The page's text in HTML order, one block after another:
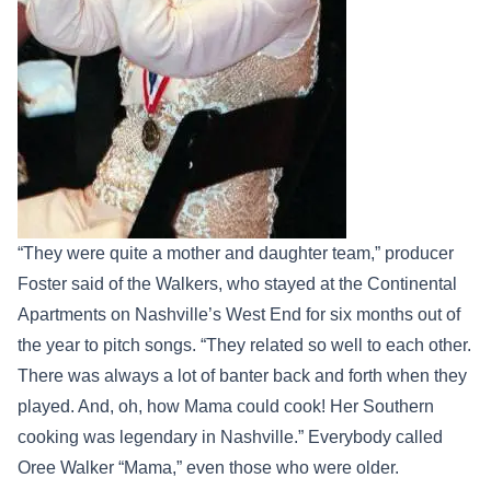
“They were quite a mother and daughter team,” producer
Foster said of the Walkers, who stayed at the Continental
Apartments on Nashville’s West End for six months out of
the year to pitch songs. “They related so well to each other.
There was always a lot of banter back and forth when they
played. And, oh, how Mama could cook! Her Southern
cooking was legendary in Nashville.” Everybody called
Oree Walker “Mama,” even those who were older.